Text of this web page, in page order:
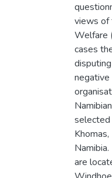
views of
Welfare
cases
selected
are